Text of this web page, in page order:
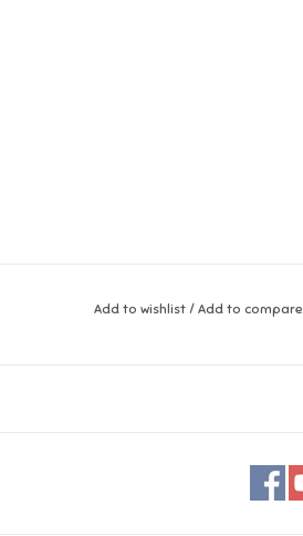
Add to wishlist / Add to compare